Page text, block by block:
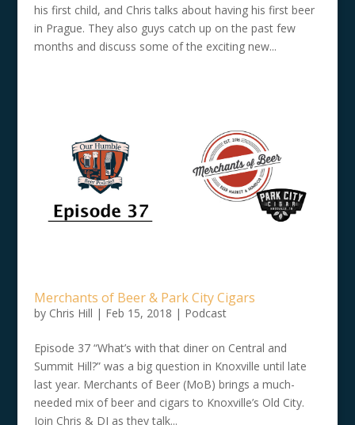
his first child, and Chris talks about having his first beer
in Prague. They also guys catch up on the past few
months and discuss some of the exciting new...
Merchants of Beer & Park City Cigars
by Chris Hill | Feb 15, 2018 | Podcast
Episode 37 “What’s with that diner on Central and
Summit Hill?” was a big question in Knoxville until late
last year. Merchants of Beer (MoB) brings a much-
needed mix of beer and cigars to Knoxville’s Old City.
Join Chris & DJ as they talk...